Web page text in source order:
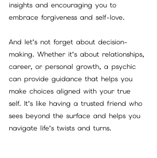
insights and encouraging you to
embrace forgiveness and self-love.
And let’s not forget about decision-
making. Whether it’s about relationships,
career, or personal growth, a psychic
can provide guidance that helps you
make choices aligned with your true
self. It’s like having a trusted friend who
sees beyond the surface and helps you
navigate life’s twists and turns.